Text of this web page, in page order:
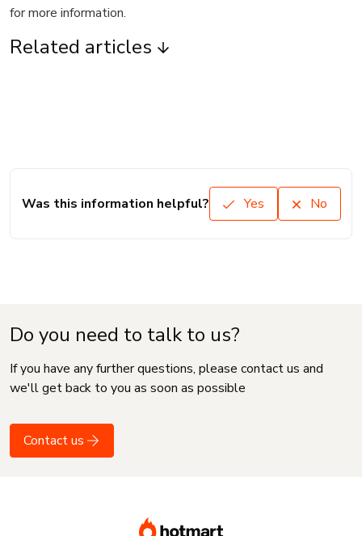
for more information.
Related articles
Was this information helpful? Yes No
Do you need to talk to us?
If you have any further questions, please contact us and
we'll get back to you as soon as possible
Contact us